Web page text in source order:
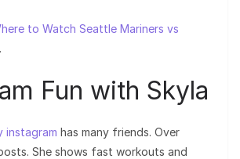
to Watch Seattle Mariners vs
.
Fun with Skyla
instagram has many friends. Over
She shows fast workouts and